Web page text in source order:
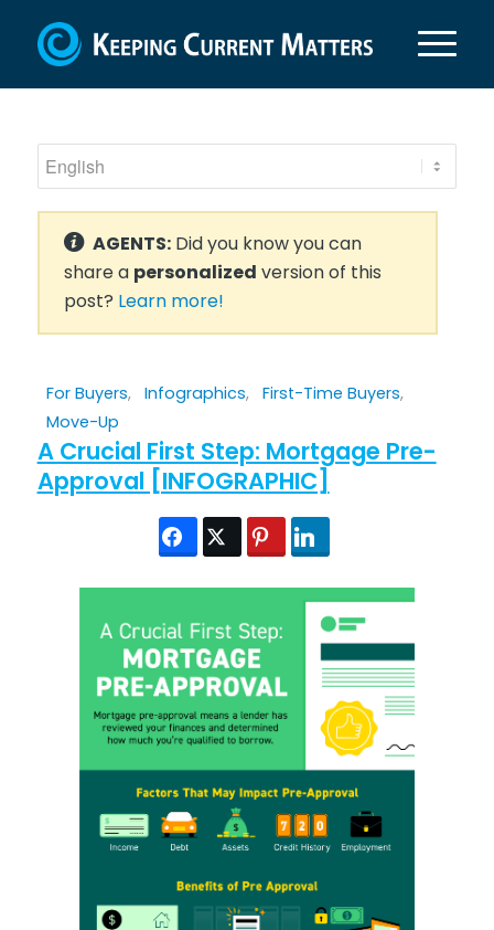
AGENTS:Did you know you can
share a personalized version of this
post? Learn more!
For Buyers, Infographics, First-Time Buyers,
Move-Up
A Crucial First Step: Mortgage Pre-
Approval [INFOGRAPHIC]